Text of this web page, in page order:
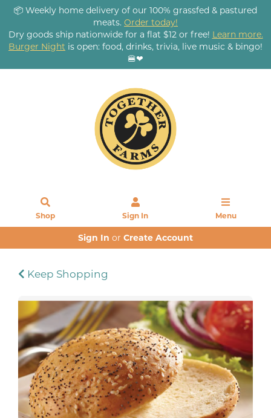
📦 Weekly home delivery of our 100% grassfed & pastured
meats. Order today!
Dry goods ship nationwide for a flat $12 or free! Learn more.
Burger Night is open: food, drinks, trivia, live music & bingo!
🍔❤
Shop Sign In Menu
Sign In or Create Account
Keep Shopping